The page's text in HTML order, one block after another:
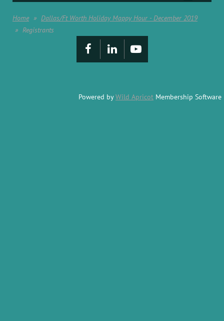
Home
Dallas/Ft Worth Holiday Mappy Hour - December 2019
Registrants
Powered byWild Apricot Membership Software